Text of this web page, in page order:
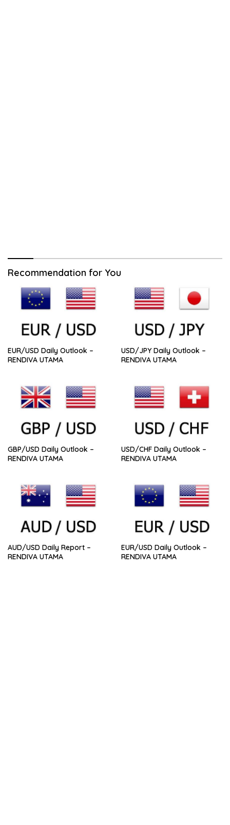
Recommendation for You
EUR/USD Daily Outlook –
RENDIVA UTAMA
USD/JPY Daily Outlook –
RENDIVA UTAMA
GBP/USD Daily Outlook –
RENDIVA UTAMA
USD/CHF Daily Outlook –
RENDIVA UTAMA
AUD/USD Daily Report –
RENDIVA UTAMA
EUR/USD Daily Outlook –
RENDIVA UTAMA